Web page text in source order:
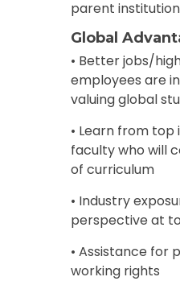
parent institution
Global
• Better jobs/
employees are
valuing global
• Learn from
faculty who will
of curriculum
• Industry
perspective at
• Assistance for
working rights